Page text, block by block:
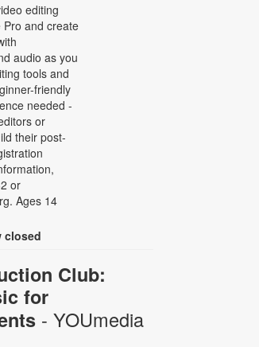
editing
Pro and create
audio as you
tools and
friendly
needed -
or
their post-
or
Ages 14
closed
Club:
for
- YOUmedia